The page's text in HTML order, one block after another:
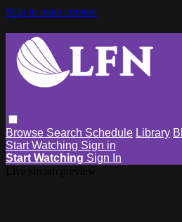
Skip to main content
Browse Search Schedule Library
Start Watching Sign in
Start Watching Sign In